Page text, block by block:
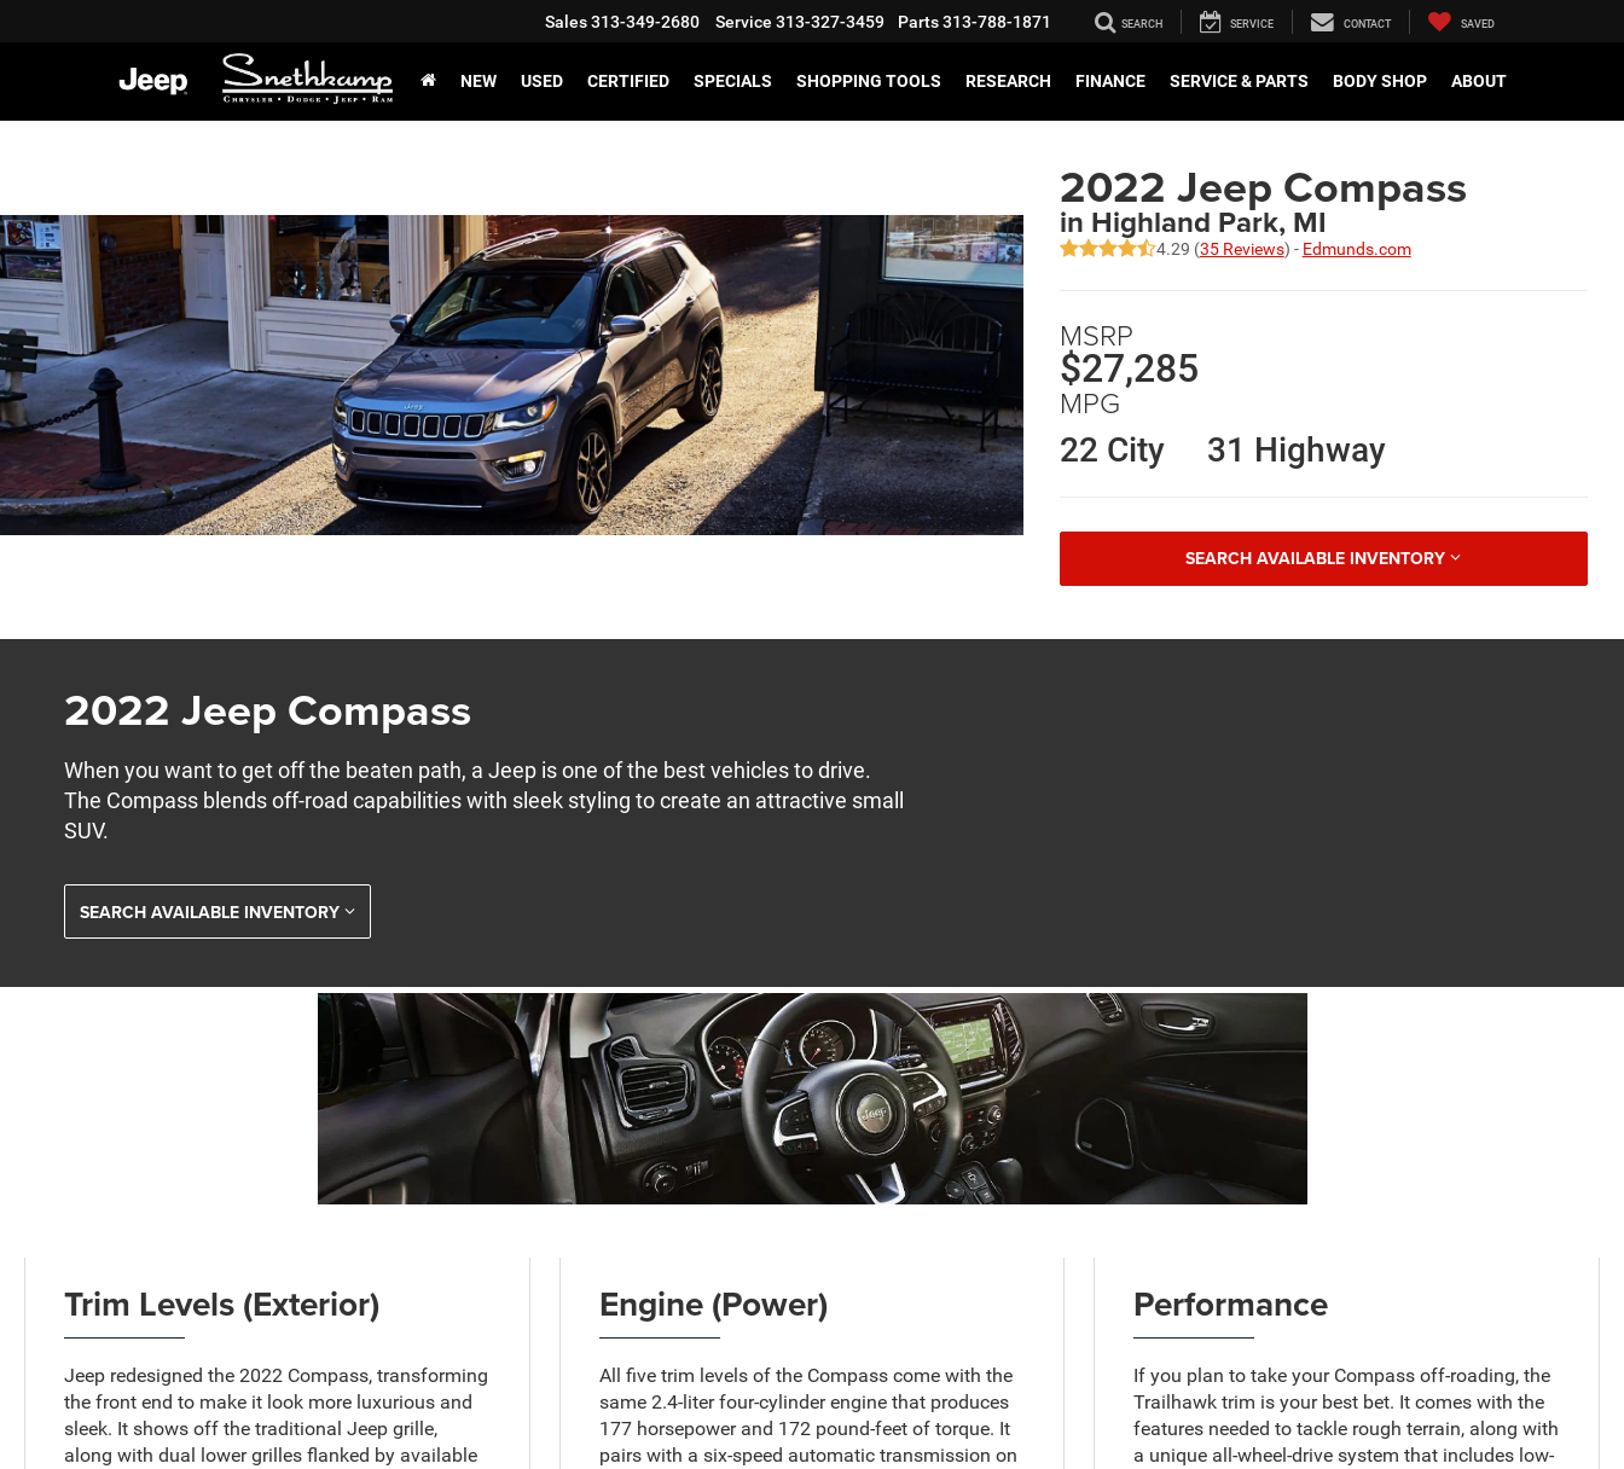
Sales313-349-2680 Service 313-327-3459 Parts313-788-1871 SEARCH SERVICE CONTACT SAVED
NEW USED CERTIFIED SPECIALS SHOPPING TOOLS RESEARCH FINANCE SERVICE & PARTS BODY SHOP ABOUT
2022 Jeep Compass
in Highland Park, MI
4.29 (35 Reviews) - Edmunds.com
MSRP
$27,285
MPG
22 City
31 Highway
SEARCH AVAILABLE INVENTORY
2022 Jeep Compass
When you want to get off the beaten path, a Jeep is one of the best vehicles to drive.
The Compass blends off-road capabilities with sleek styling to create an attractive small
SUV.
SEARCH AVAILABLE INVENTORY
Trim Levels (Exterior)
Jeep redesigned the 2022 Compass, transforming
the front end to make it look more luxurious and
sleek. It shows off the traditional Jeep grille,
along with dual lower grilles flanked by available
Engine (Power)
All five trim levels of the Compass come with the
same 2.4-liter four-cylinder engine that produces
177 horsepower and 172 pound-feet of torque. It
pairs with a six-speed automatic transmission on
Performance
If you plan to take your Compass off-roading, the
Trailhawk trim is your best bet. It comes with the
features needed to tackle rough terrain, along with
a unique all-wheel-drive system that includes low-